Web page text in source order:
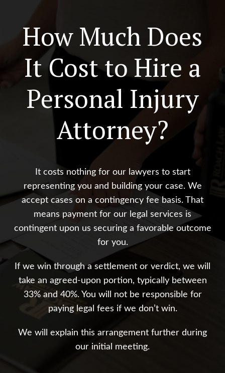
How Much Does
It Cost to Hire a
Personal Injury
Attorney?
It costs nothing for our lawyers to start
representing you and building your case. We
accept cases on a contingency fee basis. That
means payment for our legal services is
contingent upon us securing a favorable outcome
for you.
If we win through a settlement or verdict, we will
take an agreed-upon portion, typically between
33% and 40%. You will not be responsible for
paying legal fees if we don’t win.
We will explain this arrangement further during
our initial meeting.